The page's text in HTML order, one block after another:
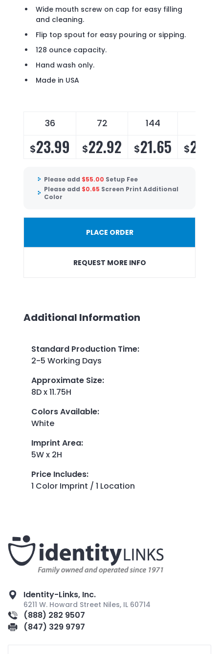
Wide mouth screw on cap for easy filling
and cleaning.
Flip top spout for easy pouring or sipping.
128 ounce capacity.
Hand wash only.
Made in USA
36 72 144
$23.99 $22.92 $21.65 $
Please add $55.00 Setup Fee
Please add $0.65 Screen Print Additional
Color
PLACE ORDER
REQUEST MORE INFO
Additional Information
Standard Production Time:
2-5 Working Days
Approximate Size:
8D x 11.75H
Colors Available:
White
Imprint Area:
5W x 2H
Price Includes:
1 Color Imprint / 1 Location
Identity-Links, Inc.
6211 W. Howard Street Niles, IL 60714
(888) 282 9507
(847) 329 9797